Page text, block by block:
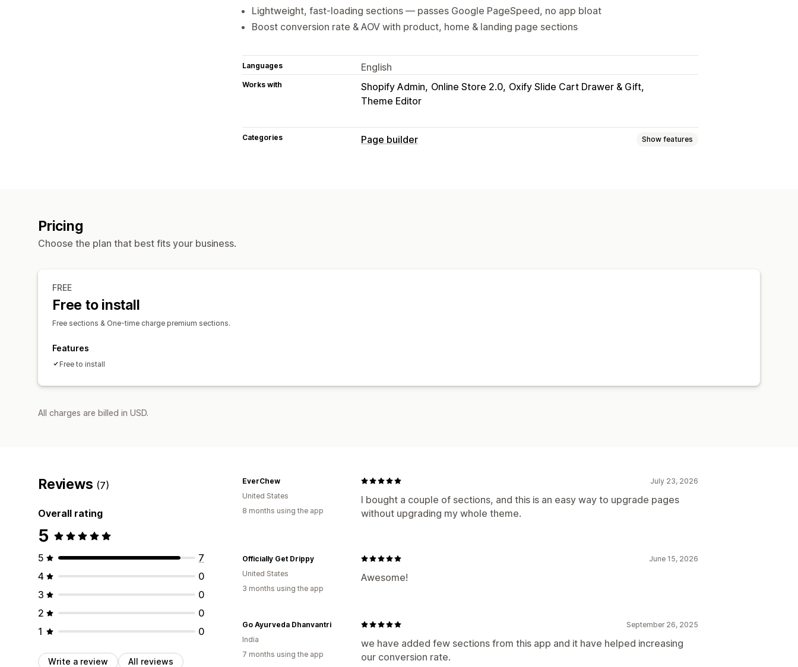
Lightweight, fast-loading sections — passes Google PageSpeed, no app bloat
Boost conversion rate & AOV with product, home & landing page sections
Languages English
Works with Shopify Admin Online Store 2.0 Oxify Slide Cart Drawer & Gift
Theme Editor
Categories Page builder Show features
Pricing
Choose the plan that best fits your business.
FREE
Free to install
Free sections & One-time charge premium sections.
Features
Free to install
All charges are billed in USD.
Reviews (7)
Overall rating
5
5
7
4
0
3
0
2
0
1
0
Write a review All reviews
July 23, 2026
I bought a couple of sections, and this is an easy way to upgrade pages
without upgrading my whole theme.
EverChew
United States
8 months using the app
June 15, 2026
Awesome!
Officially Get Drippy
United States
3 months using the app
September 26, 2025
we have added few sections from this app and it have helped increasing
our conversion rate.
Go Ayurveda Dhanvantri
India
7 months using the app